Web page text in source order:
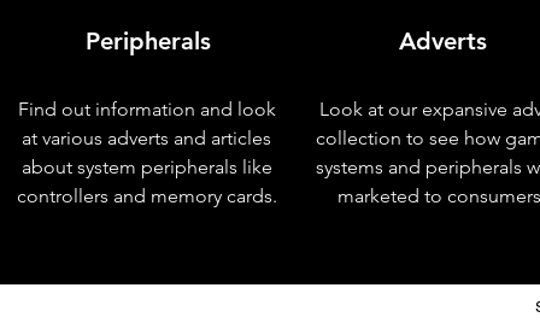
Peripherals
Find out information and look
at various adverts and articles
about system peripherals like
controllers and memory cards.
Adverts
Look at our expansive
collection to see how
systems and peripherals
marketed to